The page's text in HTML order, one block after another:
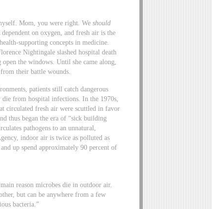
Mom, you were right. Weshould
on oxygen, and fresh air is the
supporting concepts in medicine.
Nightingale slashed hospital death
the windows. Until she came along,
their battle wounds.
patients still catch dangerous
from hospital infections. In the 1970s,
circulated fresh air were scuttled in favor
thus began the era of “sick building
pathogens to an unnatural,
indoor air is twice as polluted as
up spend approximately 90 percent of
reason microbes die in outdoor air.
but can be anywhere from a few
bacteria.”